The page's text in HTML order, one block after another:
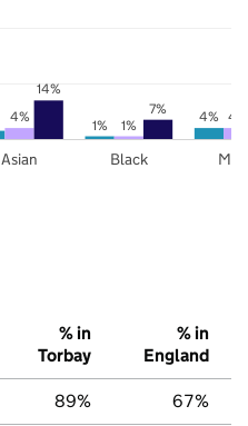
1% 4%
4% 1% 4%
14%
7%
Asian Black
% in
Torbay
% in
England
89% 67%